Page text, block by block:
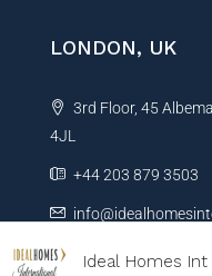
LONDON, UK
3rd Floor, 45
4JL
+44 203 879 3503
Ideal Homes Int